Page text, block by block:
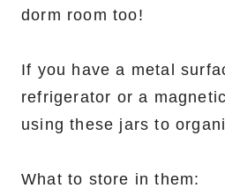
dorm room too!
If you have a metal
refrigerator or a
using these jars to
What to store in them: